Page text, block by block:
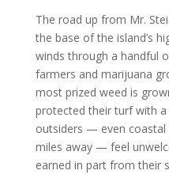
The road up from Mr.
the base of the island’s
winds through a handful
farmers and marijuana
most prized weed is
protected their turf with
outsiders — even
miles away — feel
earned in part from their